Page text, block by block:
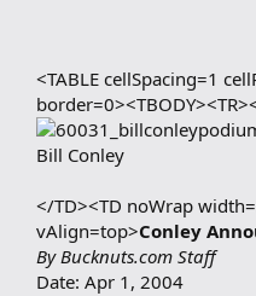
<TABLE cellSpacing=1
Bill Conley
</TD><TD noWrap
vAlign=top>Conley
By Bucknuts.com Staff
Date: Apr 1, 2004